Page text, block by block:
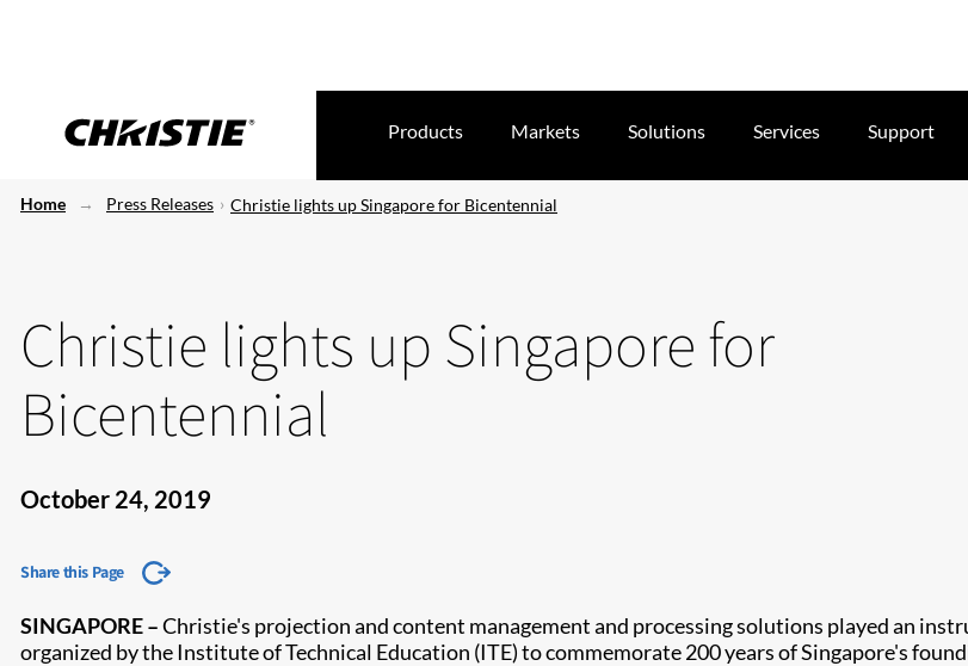
Products Markets Solutions Services Support
Home Press Releases Christie lights up Singapore for Bicentennial
Christie lights up Singapore for
Bicentennial
October 24, 2019
Share this Page
SINGAPORE–Chris​tie's projection and content management and processing solutions played an
organized by the Institute of Technical Education (ITE) to commemorate 200 years of Singapore's